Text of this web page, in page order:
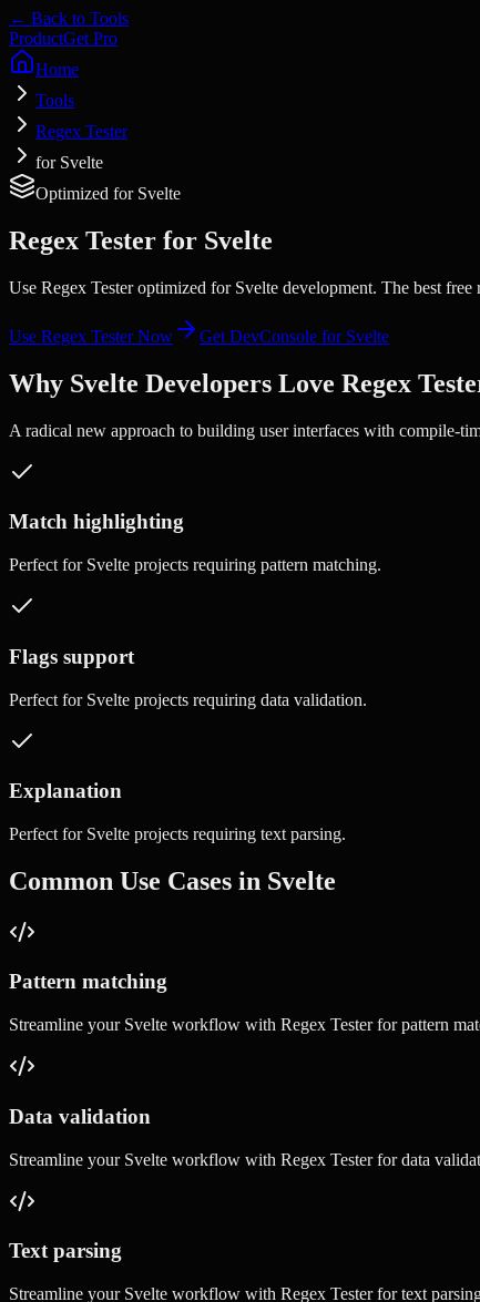
← Back to Tools
ProductGet Pro
Home
Tools
Regex Tester
for Svelte
Optimized for Svelte
Regex Tester for Svelte
Use Regex Tester optimized for Svelte development. The best
Use Regex TesterNow Get DevConsole for Svelte
Why Svelte Developers Love Regex
A radical new approach to building user interfaces with compile-
Match highlighting
Perfect for Svelte projects requiring pattern matching.
Flags support
Perfect for Svelte projects requiring data validation.
Explanation
Perfect for Svelte projects requiring text parsing.
Common Use Cases in Svelte
Pattern matching
Streamline your Svelte workflow with Regex Testerforpattern
Data validation
Streamline your Svelte workflow with Regex Testerfordata
Text parsing
Streamline your Svelte workflow with Regex Testerfortext